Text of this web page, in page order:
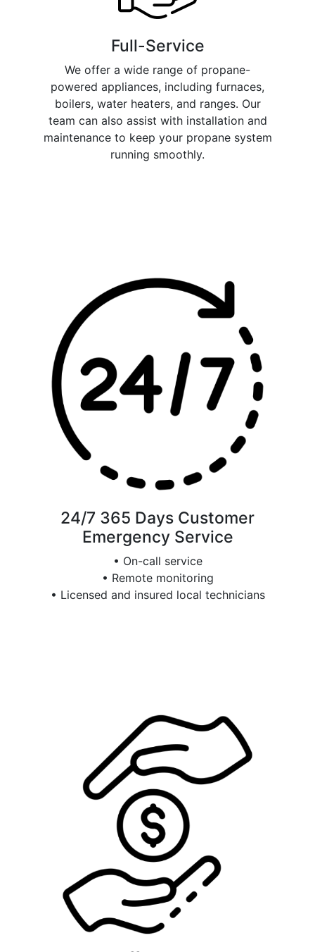
Full-Service
We offer a wide range of propane-
powered appliances, including furnaces,
boilers, water heaters, and ranges. Our
team can also assist with installation and
maintenance to keep your propane system
running smoothly.
24/7 365 Days Customer
Emergency Service
• On-call service
• Remote monitoring
• Licensed and insured local technicians